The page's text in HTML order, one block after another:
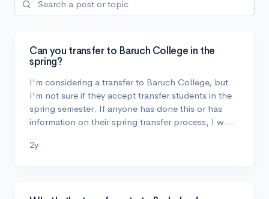
Can you transfer to Baruch College in the
spring?
I'm considering a transfer to Baruch College, but
I'm not sure if they accept transfer students in the
spring semester. If anyone has done this or has
information on their spring transfer process, I w …
2y